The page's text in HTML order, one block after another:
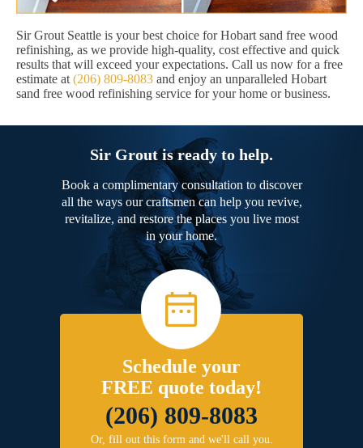
Sir Grout Seattle is your best choice for Hobart sand free wood
refinishing, as we provide high-quality, cost effective and quick
results that will exceed your expectations. Call us now for a free
estimate at (206) 809-8083 and enjoy an unparalleled Hobart
sand free wood refinishing service for your home or business.
Sir Grout is ready to help.
Book a complimentary consultation to discover
all the ways our craftsmen can help you revive,
revitalize, and restore the places you live most
in your home.
Schedule your
FREE quote today!
(206) 809-8083
Or, fill out this form and we'll call you.